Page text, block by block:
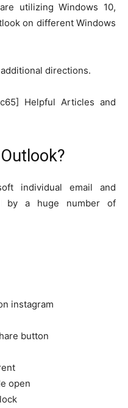
utilizing Windows 10,
on different Windows
directions.
Helpful Articles and
individual email and
by a huge number of
instagram
button
open